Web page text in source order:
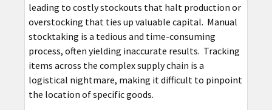
leading to costly stockouts that halt production or
overstocking that ties up valuable capital. Manual
stocktaking is a tedious and time-consuming
process, often yielding inaccurate results. Tracking
items across the complex supply chain is a
logistical nightmare, making it difficult to pinpoint
the location of specific goods.